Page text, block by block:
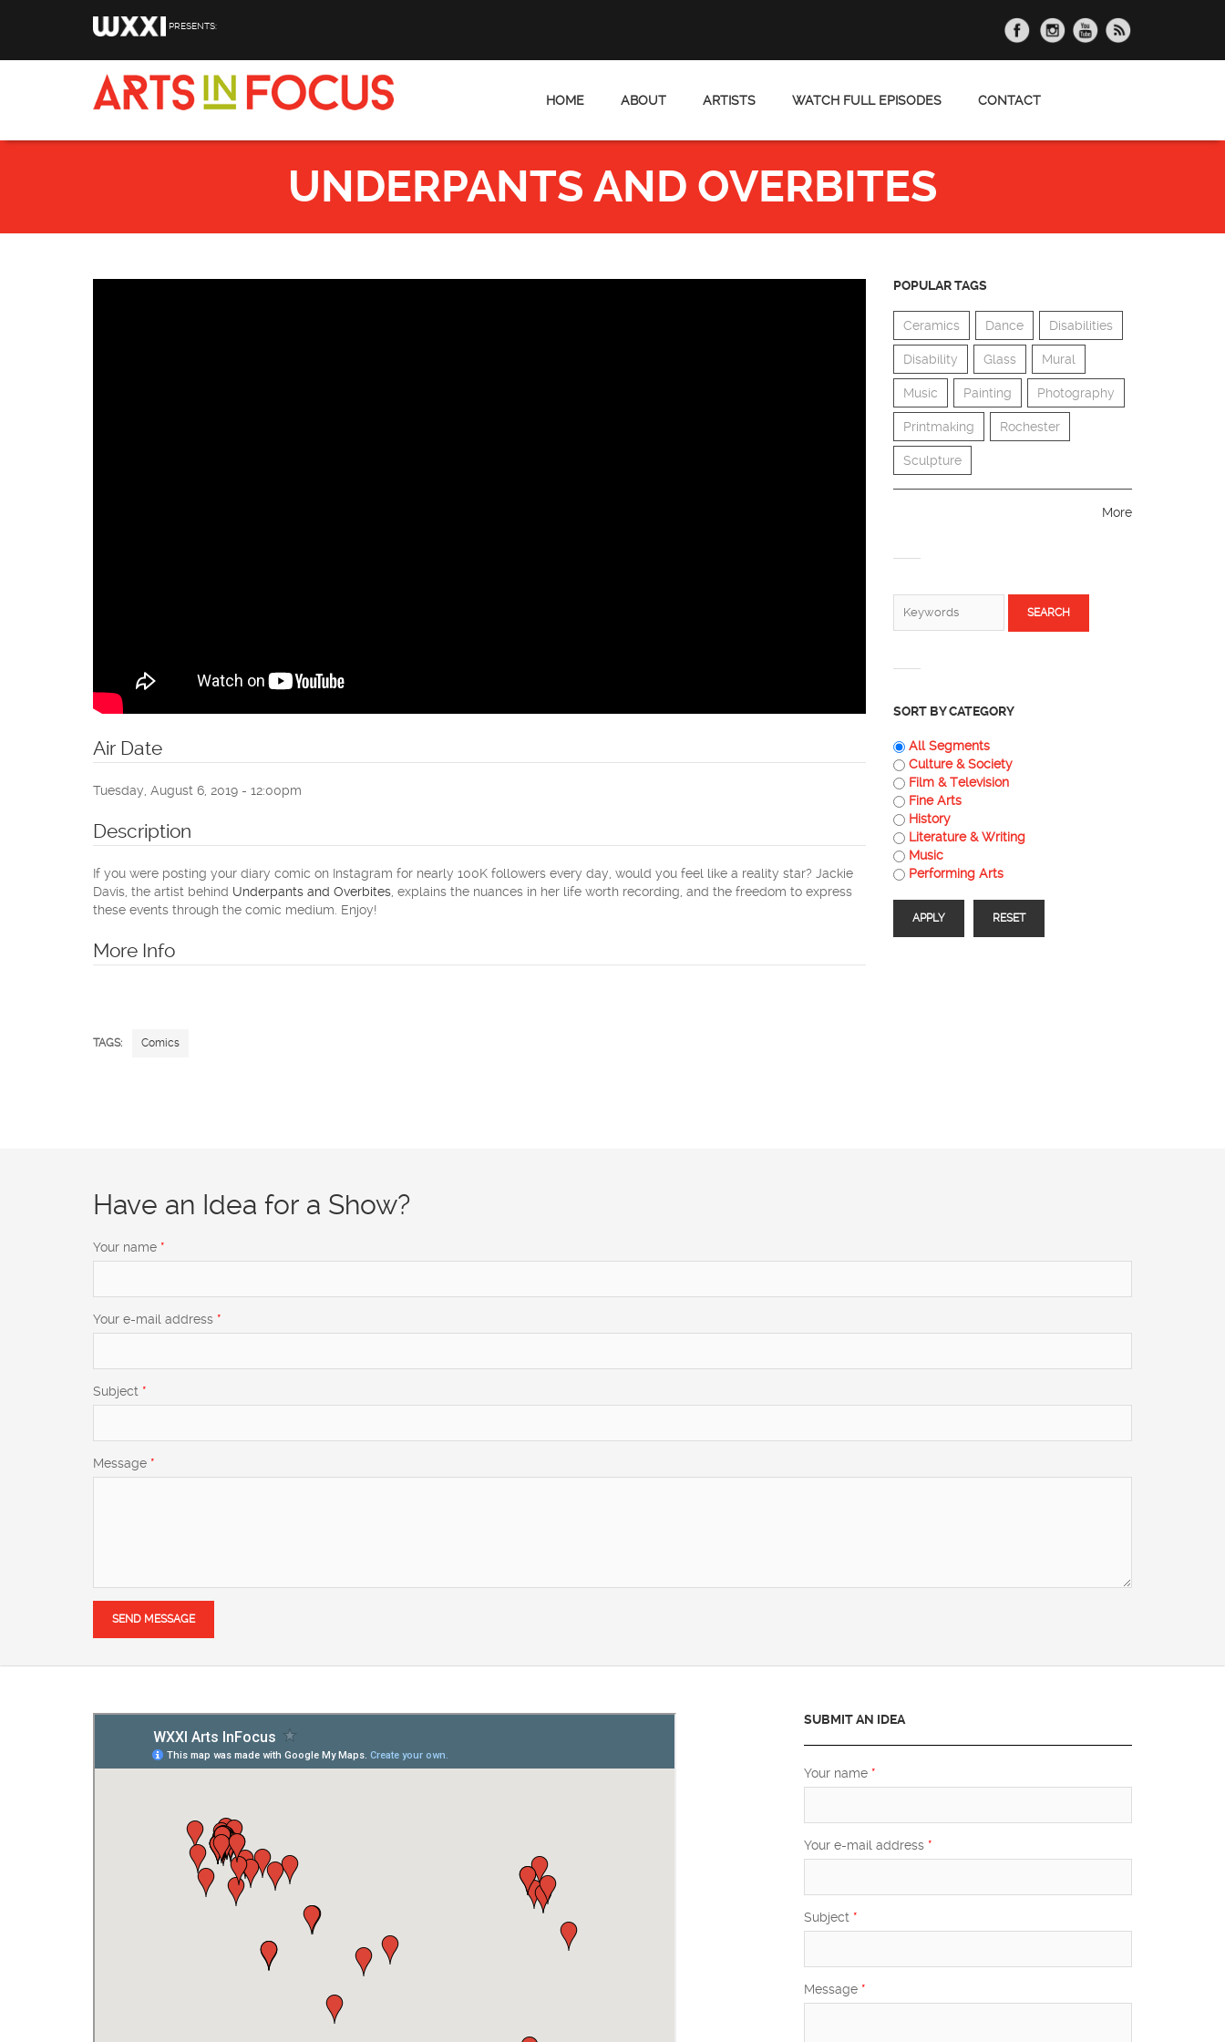
PRESENTS:
HOME ABOUT ARTISTS WATCH FULL EPISODES CONTACT
UNDERPANTS AND OVERBITES
Air Date
Tuesday, August 6, 2019 - 12:00pm
Description
If you were posting your diary comic on Instagram for nearly 100K followers every day, would you feel like a reality star? Jackie
Davis, the artist behind Underpants and Overbites , explains the nuances in her life worth recording, and the freedom to express
these events through the comic medium. Enjoy!
More Info
TAGS: Comics
POPULAR TAGS
Ceramics Dance Disabilities
Disability Glass Mural
Music Painting Photography
Printmaking Rochester
Sculpture
More
SORT BY CATEGORY
All Segments
Culture & Society
Film & Television
Fine Arts
History
Literature & Writing
Music
Performing Arts
Have an Idea for a Show?
Your name *
Your e-mail address *
Subject *
Message *
SUBMIT AN IDEA
Your name *
Your e-mail address *
Subject *
Message *